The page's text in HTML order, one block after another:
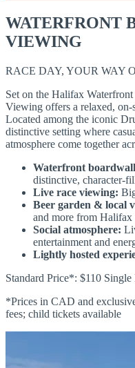
WATERFRONT
VIEWING
RACE DAY, YOUR WAY
Set on the Halifax
Viewing offers a relaxed, on-
Located among the iconic
distinctive setting where
atmosphere come together
Waterfront
distinctive, character-
Live race viewing:
Beer garden & local
and more from Halifax
Social atmosphere:
entertainment and
Lightly hosted
Standard Price*: $110
*Prices in CAD and
fees; child tickets available